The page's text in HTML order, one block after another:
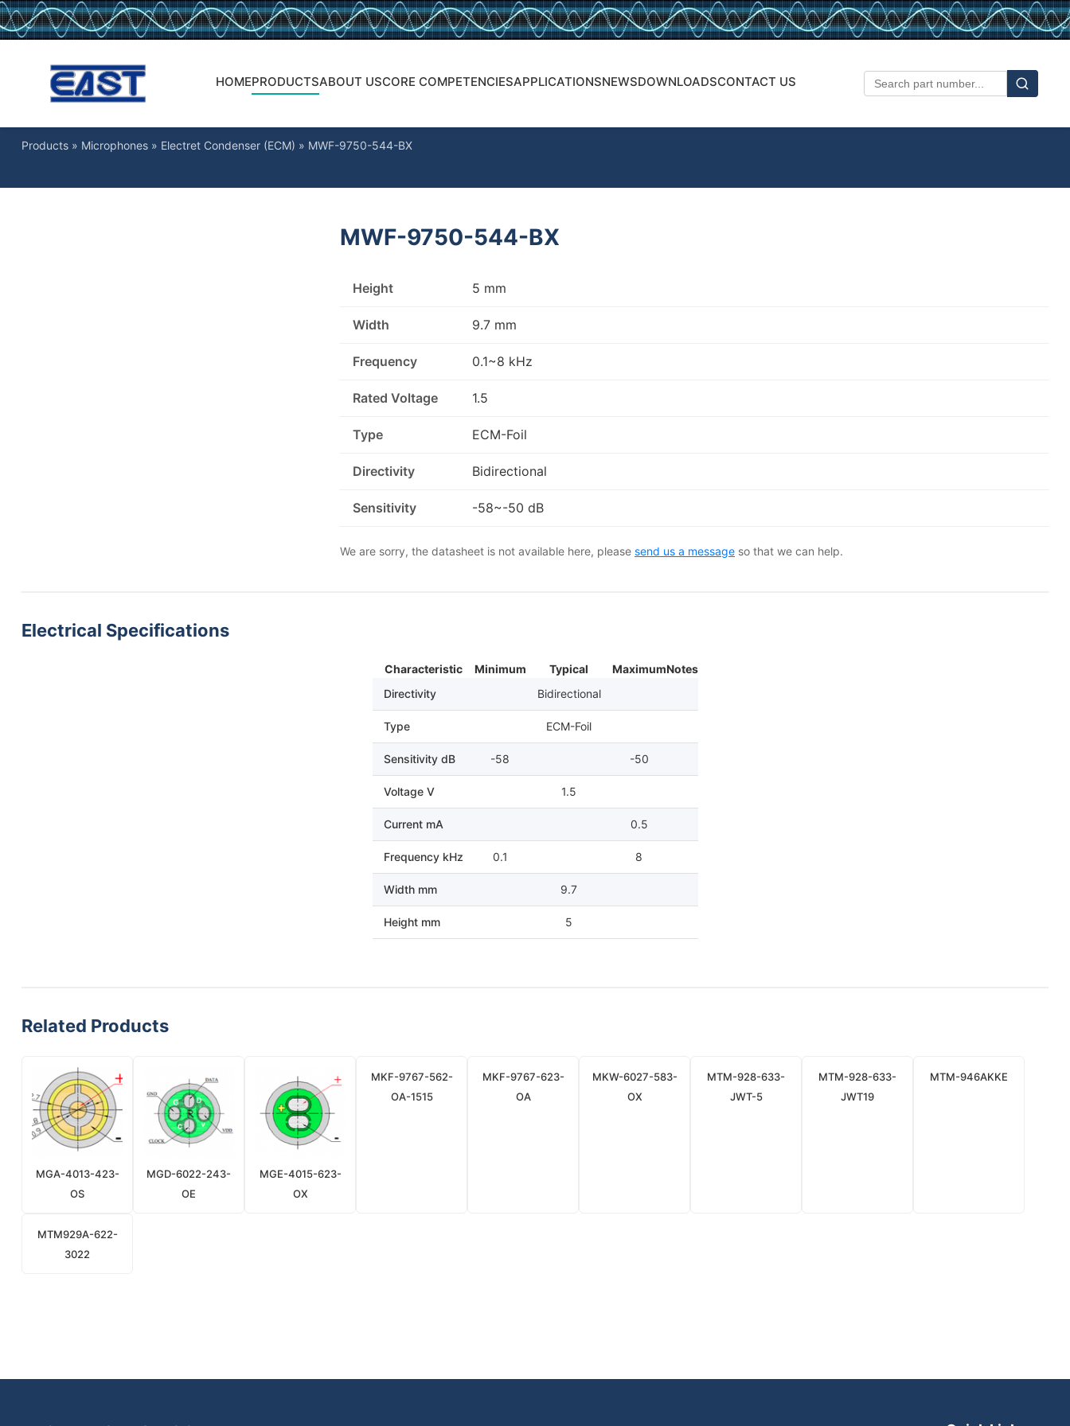
HOMEPRODUCTSABOUT USCORE COMPETENCIESAPPLICATIONSNEWSDOWNLOADSCONTACT US
Products » Microphones » Electret Condenser (ECM) » MWF-9750-544-BX
MWF-9750-544-BX
Height 5 mm
Width 9.7 mm
Frequency 0.1~8 kHz
Rated Voltage 1.5
Type ECM-Foil
Directivity Bidirectional
Sensitivity -58~-50 dB
We are sorry, the datasheet is not available here, please send us a message so that we can help.
Electrical Specifications
Characteristic Minimum Typical MaximumNotes
Directivity
Bidirectional
Type ECM-Foil
Sensitivity dB -58 -50
Voltage V 1.5
Current mA 0.5
Frequency kHz 0.1 8
Width mm 9.7
Height mm 5
Related Products
MGA-4013-423-
OS
MGD-6022-243-
OE
MGE-4015-623-
OX
MKF-9767-562-
OA-1515
MKF-9767-623-
OA
MKW-6027-583-
OX
MTM-928-633-
JWT-5
MTM-928-633-
JWT19
MTM-946AKKE
MTM929A-622-
3022